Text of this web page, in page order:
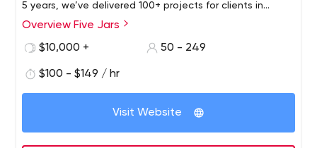
5 years, we’ve delivered 100+ projects for clients in
health & fitness, media, art & culture and NGO markets,
Children, Fortune 500 organizations and numerous large
Overview Five Jars
$10,000 +
50 - 249
$100 - $149 / hr
Visit Website